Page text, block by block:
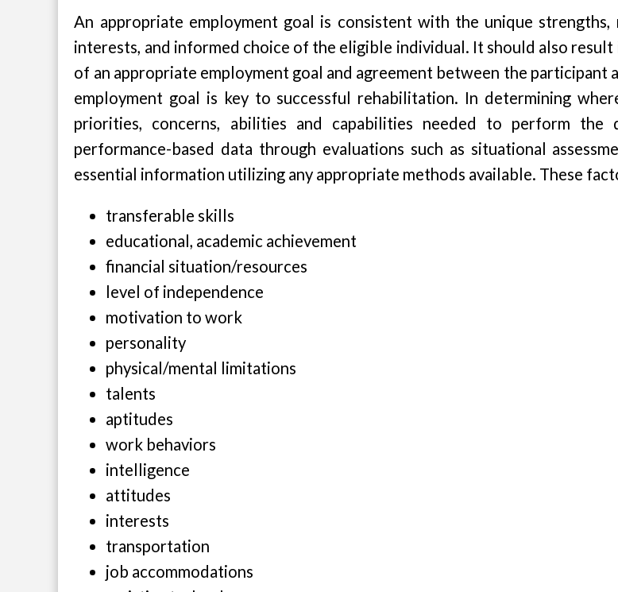
An appropriate employment goal is consistent with the unique
interests, and informed choice of the eligible individual. It should also
of an appropriate employment goal and agreement between the participant
employment goal is key to successful rehabilitation. In determining
priorities, concerns, abilities and capabilities needed to perform the
performance-based data through evaluations such as situational
essential information utilizing any appropriate methods available. These
transferable skills
educational, academic achievement
financial situation/resources
level of independence
motivation to work
personality
physical/mental limitations
talents
aptitudes
work behaviors
intelligence
attitudes
interests
transportation
job accommodations